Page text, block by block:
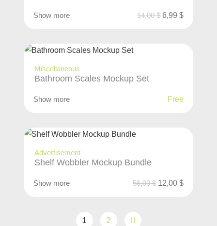
Show more 14,00$ 6,99 $
Miscellaneous
Bathroom Scales Mockup Set
Show more Free
Advertisement
Shelf Wobbler Mockup Bundle
Show more 56,00$ 12,00 $
1 2